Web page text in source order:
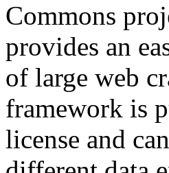
Commons
provides an
of large web
framework is
license and